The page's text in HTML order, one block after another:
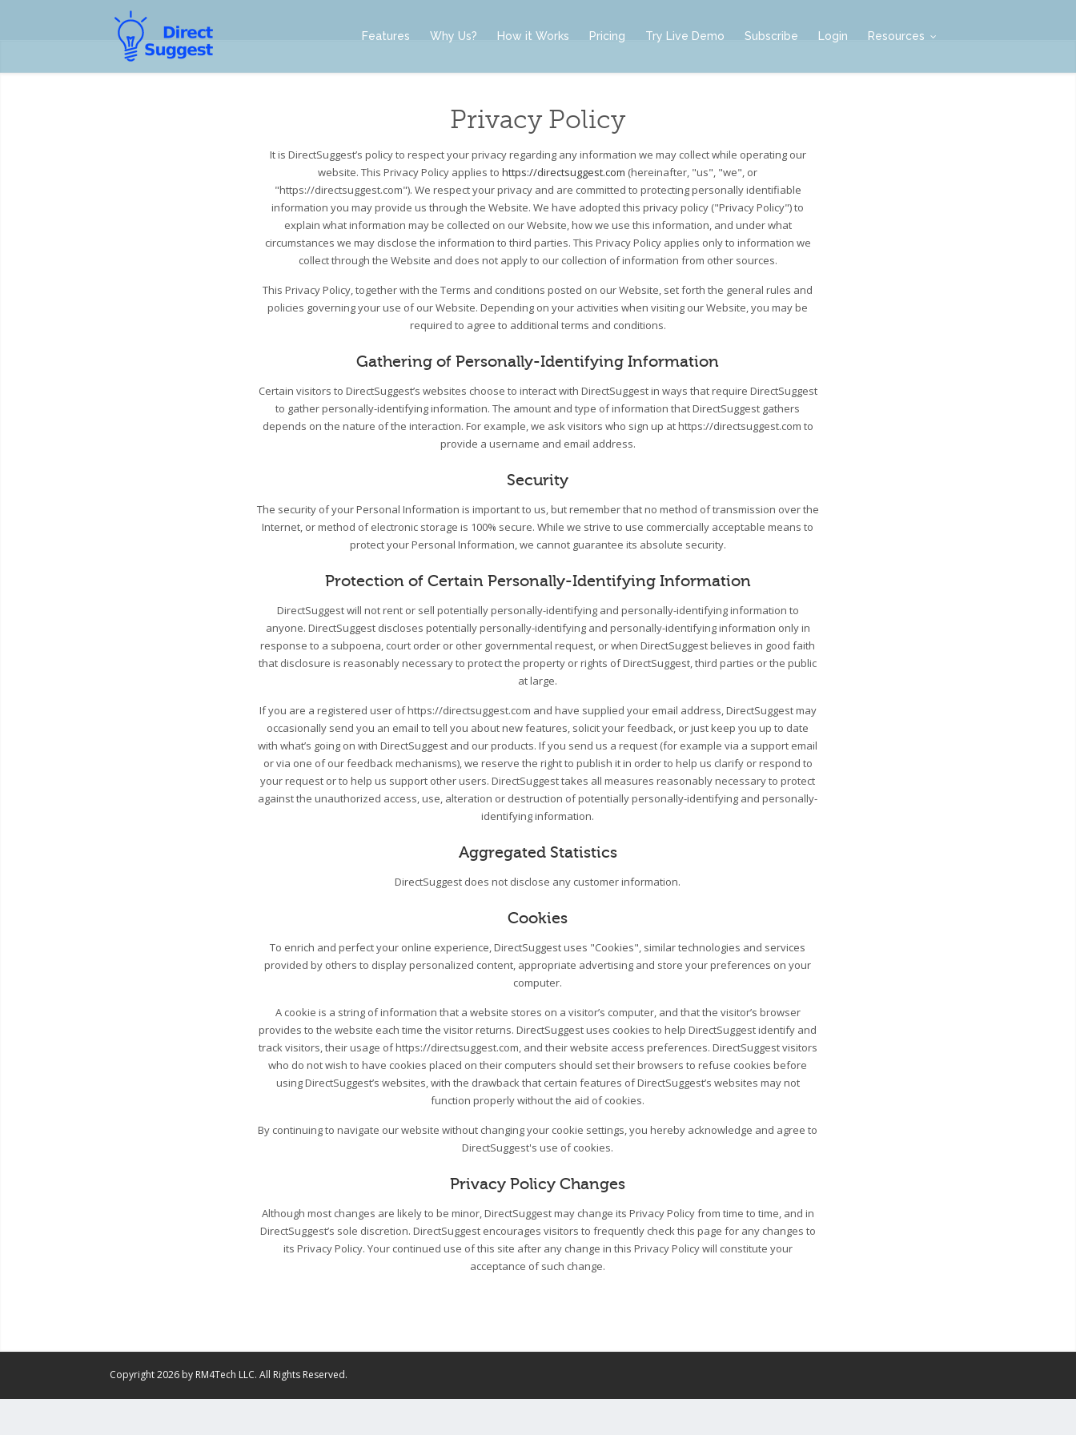
Features Why Us? How it Works Pricing Try Live Demo Subscribe Login Resources
Privacy Policy
It is DirectSuggest’s policy to respect your privacy regarding any information we may collect while operating our
website. This Privacy Policy applies tohttps://directsuggest.com (hereinafter, "us", "we", or
"https://directsuggest.com"). We respect your privacy and are committed to protecting personally identifiable
information you may provide us through the Website. We have adopted this privacy policy ("Privacy Policy") to
explain what information may be collected on our Website, how we use this information, and under what
circumstances we may disclose the information to third parties. This Privacy Policy applies only to information we
collect through the Website and does not apply to our collection of information from other sources.
This Privacy Policy, together with the Terms and conditions posted on our Website, set forth the general rules and
policies governing your use of our Website. Depending on your activities when visiting our Website, you may be
required to agree to additional terms and conditions.
Gathering of Personally-Identifying Information
Certain visitors to DirectSuggest’s websites choose to interact with DirectSuggest in ways that require DirectSuggest
to gather personally-identifying information. The amount and type of information that DirectSuggest gathers
depends on the nature of the interaction. For example, we ask visitors who sign up at https://directsuggest.com to
provide a username and email address.
Security
The security of your Personal Information is important to us, but remember that no method of transmission over the
Internet, or method of electronic storage is 100% secure. While we strive to use commercially acceptable means to
protect your Personal Information, we cannot guarantee its absolute security.
Protection of Certain Personally-Identifying Information
DirectSuggest will not rent or sell potentially personally-identifying and personally-identifying information to
anyone. DirectSuggest discloses potentially personally-identifying and personally-identifying information only in
response to a subpoena, court order or other governmental request, or when DirectSuggest believes in good faith
that disclosure is reasonably necessary to protect the property or rights of DirectSuggest, third parties or the public
at large.
If you are a registered user of https://directsuggest.com and have supplied your email address, DirectSuggest may
occasionally send you an email to tell you about new features, solicit your feedback, or just keep you up to date
with what’s going on with DirectSuggest and our products. If you send us a request (for example via a support email
or via one of our feedback mechanisms), we reserve the right to publish it in order to help us clarify or respond to
your request or to help us support other users. DirectSuggest takes all measures reasonably necessary to protect
against the unauthorized access, use, alteration or destruction of potentially personally-identifying and personally-
identifying information.
Aggregated Statistics
DirectSuggest does not disclose any customer information.
Cookies
To enrich and perfect your online experience, DirectSuggest uses "Cookies", similar technologies and services
provided by others to display personalized content, appropriate advertising and store your preferences on your
computer.
A cookie is a string of information that a website stores on a visitor’s computer, and that the visitor’s browser
provides to the website each time the visitor returns. DirectSuggest uses cookies to help DirectSuggest identify and
track visitors, their usage of https://directsuggest.com, and their website access preferences. DirectSuggest visitors
who do not wish to have cookies placed on their computers should set their browsers to refuse cookies before
using DirectSuggest’s websites, with the drawback that certain features of DirectSuggest’s websites may not
function properly without the aid of cookies.
By continuing to navigate our website without changing your cookie settings, you hereby acknowledge and agree to
DirectSuggest's use of cookies.
Privacy Policy Changes
Although most changes are likely to be minor, DirectSuggest may change its Privacy Policy from time to time, and in
DirectSuggest’s sole discretion. DirectSuggest encourages visitors to frequently check this page for any changes to
its Privacy Policy. Your continued use of this site after any change in this Privacy Policy will constitute your
acceptance of such change.
Copyright 2026 by RM4Tech LLC. All Rights Reserved.